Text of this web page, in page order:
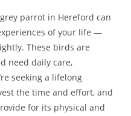
parrot in Hereford can
of your life —
These birds are
need daily care,
seeking a lifelong
the time and effort, and
for its physical and